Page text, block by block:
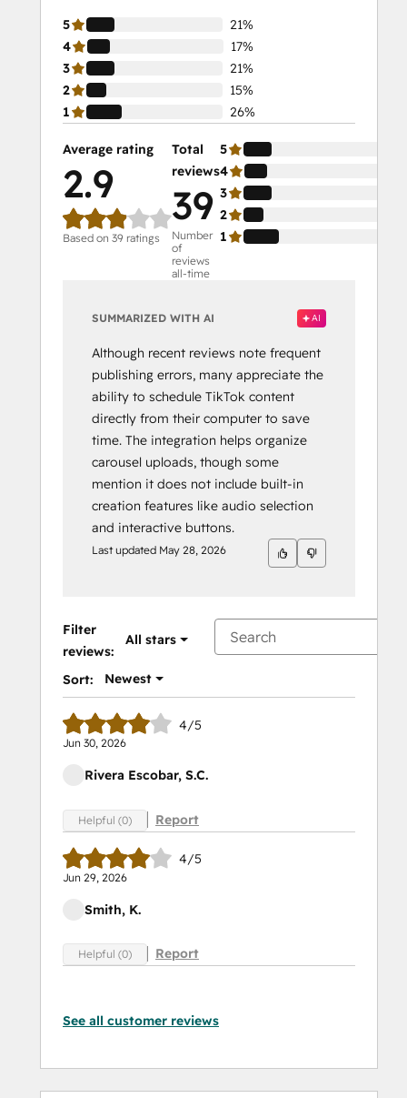
5
21%
4
17%
3
21%
2
15%
1
26%
Average rating
2.9
Based on 39 ratings
Total
reviews
39
Number
of
reviews
all-time
5
4
3
2
1
SUMMARIZED WITH AI AI
Although recent reviews note frequent
publishing errors, many appreciate the
ability to schedule TikTok content
directly from their computer to save
time. The integration helps organize
carousel uploads, though some
mention it does not include built-in
creation features like audio selection
and interactive buttons.
Last updated May 28, 2026
Filter
reviews:
All stars
Sort: Newest
4/5
Jun 30, 2026
Rivera Escobar, S.C.
Helpful (0) Report
4/5
Jun 29, 2026
Smith, K.
Helpful (0) Report
See all customer reviews